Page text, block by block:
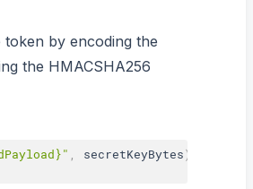
by encoding the
the HMACSHA256
secretKeyBytes)